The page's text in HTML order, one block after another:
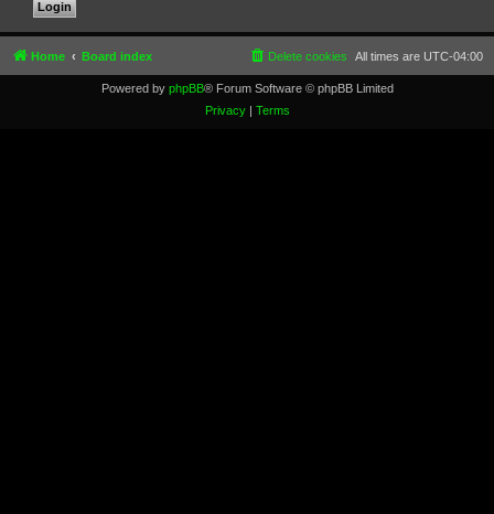
Home Board index All times are UTC-04:00
Delete cookies
Powered by phpBB® Forum Software © phpBB Limited
Privacy| Terms